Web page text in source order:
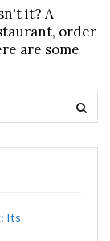
it? A
order
are some
Its